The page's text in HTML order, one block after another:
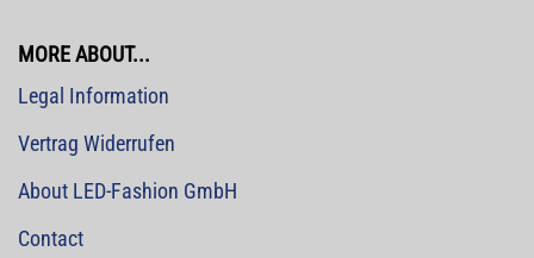
MORE ABOUT...
Legal Information
Vertrag Widerrufen
About LED-Fashion GmbH
Contact